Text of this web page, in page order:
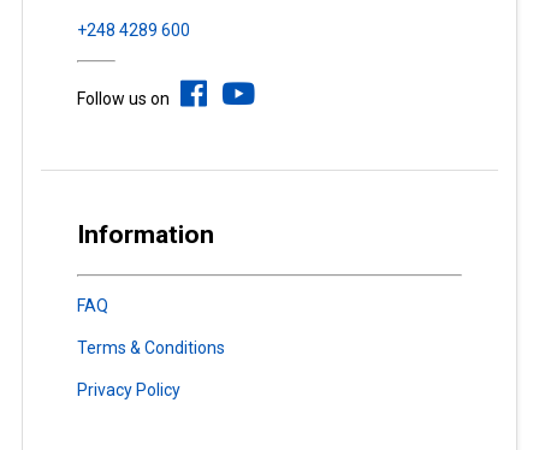
+248 4289 600
Follow us on
Information
FAQ
Terms & Conditions
Privacy Policy